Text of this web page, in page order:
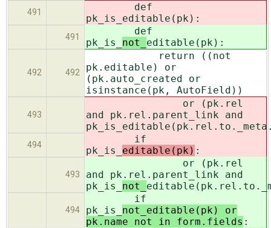
491
def
pk_is_ editable(pk):
491
def
pk_is_ not_ editable(pk):
492 492
return ((not
pk.editable) or
(pk.auto_created or
isinstance(pk, AutoField))
493
or (pk.rel
and pk.rel.parent_link and
pk_is_
494
if
pk_is_ editable(pk) :
493
or (pk.rel
and pk.rel.parent_link and
pk_is_ not_
494
if
pk_is_ not_editable(pk) or
pk.name not in form.fields :